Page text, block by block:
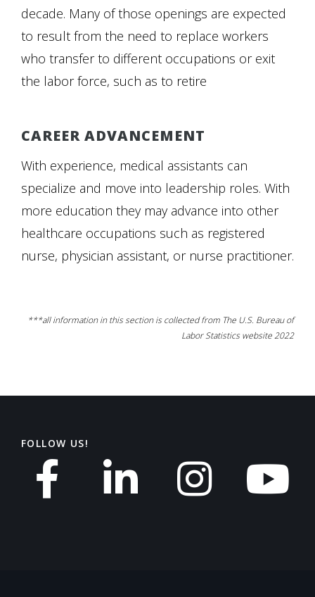
decade. Many of those openings are expected
to result from the need to replace workers
who transfer to different occupations or exit
the labor force, such as to retire
CAREER ADVANCEMENT
With experience, medical assistants can
specialize and move into leadership roles. With
more education they may advance into other
healthcare occupations such as registered
nurse, physician assistant, or nurse practitioner.
***all information in this section is collected from The U.S. Bureau of
Labor Statistics website 2022
FOLLOW US!